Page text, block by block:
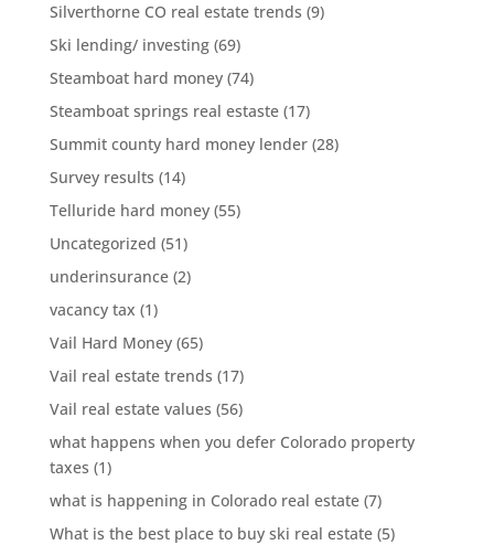
Silverthorne CO real estate trends (9)
Ski lending/ investing(69)
Steamboat hard money(74)
Steamboat springs real estaste(17)
Summit county hard money lender(28)
Survey results (14)
Telluride hard money(55)
Uncategorized (51)
underinsurance(2)
vacancy tax (1)
Vail Hard Money(65)
Vail real estate trends (17)
Vail real estate values (56)
what happens when you defer Colorado property
taxes (1)
what is happening in Colorado real estate(7)
What is the best place to buy ski real estate(5)